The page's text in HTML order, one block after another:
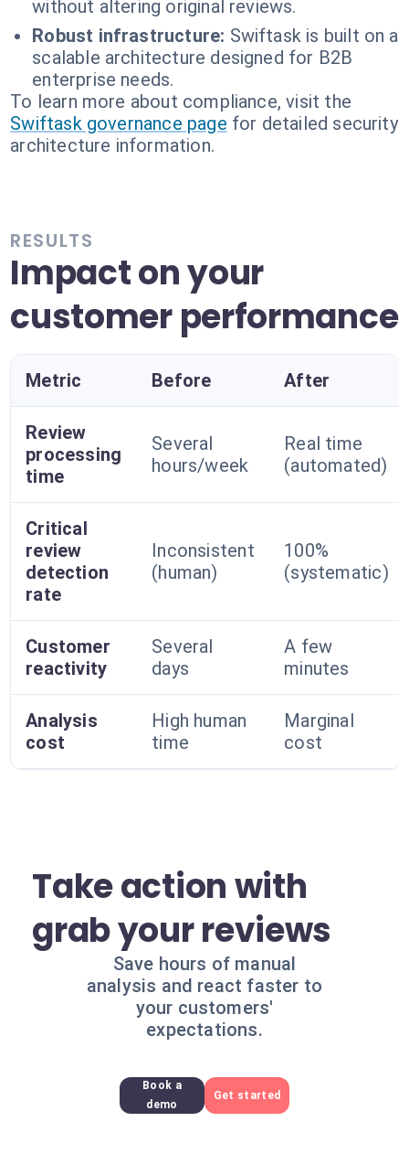
without altering original reviews.
Robust infrastructure: Swiftask is built on a
scalable architecture designed for B2B
enterprise needs.
To learn more about compliance, visit the
Swiftask governance page for detailed security
architecture information.
RESULTS
Impact on your
customer performance
Metric Before After
Review
processing
time
Several
hours/week
Real time
(automated)
Critical
review
detection
rate
Inconsistent
(human)
100%
(systematic)
Customer
reactivity
Several
days
A few
minutes
Analysis
cost
High human
time
Marginal
cost
Take action with
grab your reviews
Save hours of manual
analysis and react faster to
your customers'
expectations.
Book a
demo
Get started